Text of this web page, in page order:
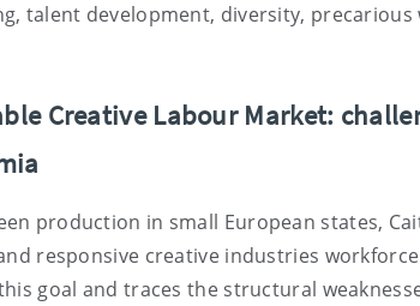
talent development, diversity,
Creative Labour Market:
production in small European states,
responsive creative industries
goal and traces the structural